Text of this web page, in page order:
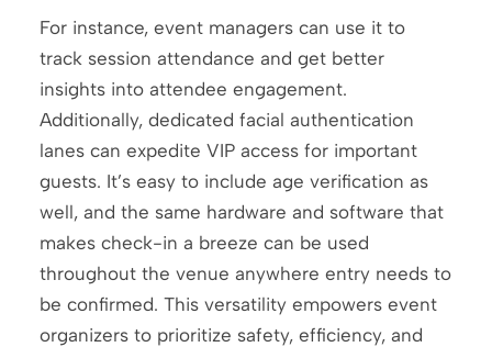
For instance, event managers can use it to
track session attendance and get better
insights into attendee engagement.
Additionally, dedicated facial authentication
lanes can expedite VIP access for important
guests. It’s easy to include age verification as
well, and the same hardware and software that
makes check-in a breeze can be used
throughout the venue anywhere entry needs to
be confirmed. This versatility empowers event
organizers to prioritize safety, efficiency, and